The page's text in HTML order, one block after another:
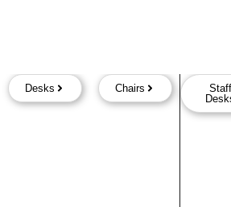
Desks Chairs
Staff